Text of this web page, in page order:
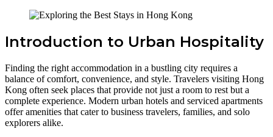
Introduction to Urban Hospitality
Finding the right accommodation in a bustling city requires a
balance of comfort, convenience, and style. Travelers visiting Hong
Kong often seek places that provide not just a room to rest but a
complete experience. Modern urban hotels and serviced apartments
offer amenities that cater to business travelers, families, and solo
explorers alike.